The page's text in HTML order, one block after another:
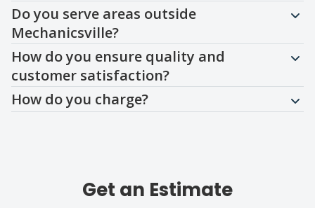
Do you serve areas outside
Mechanicsville?
How do you ensure quality and
customer satisfaction?
How do you charge?
Get an Estimate